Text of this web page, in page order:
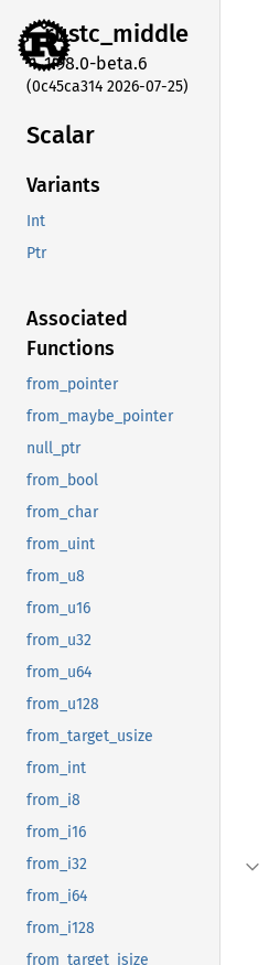
rustc_middle
1.98.0-beta.6
(0c45ca314 2026-07-25)
Scalar
Variants
Int
Ptr
Associated
Functions
from_pointer
from_maybe_pointer
null_ptr
from_bool
from_char
from_uint
from_u8
from_u16
from_u32
from_u64
from_u128
from_target_usize
from_int
from_i8
from_i16
from_i32
from_i64
from_i128
from_target_isize